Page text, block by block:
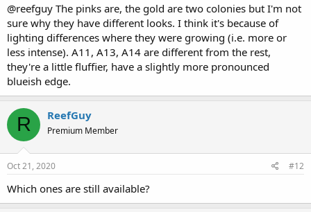
@reefguy The pinks are, the gold are two colonies but I'm not
sure why they have different looks. I think it's because of
lighting differences where they were growing (i.e. more or
less intense). A11, A13, A14 are different from the rest,
they're a little fluffier, have a slightly more pronounced
blueish edge.
R ReefGuy
Premium Member
Oct 21, 2020 #12
Which ones are still available?